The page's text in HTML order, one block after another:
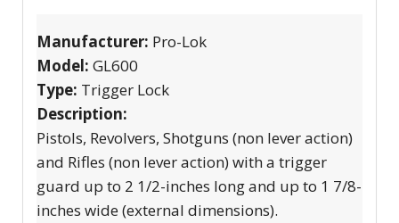
Manufacturer: Pro-Lok
Model: GL600
Type: Trigger Lock
Description:
Pistols, Revolvers, Shotguns (non lever action)
and Rifles (non lever action) with a trigger
guard up to 2 1/2-inches long and up to 1 7/8-
inches wide (external dimensions).